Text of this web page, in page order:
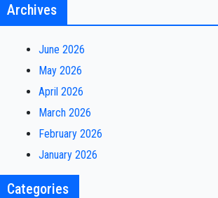
Archives
June 2026
May 2026
April 2026
March 2026
February 2026
January 2026
Categories